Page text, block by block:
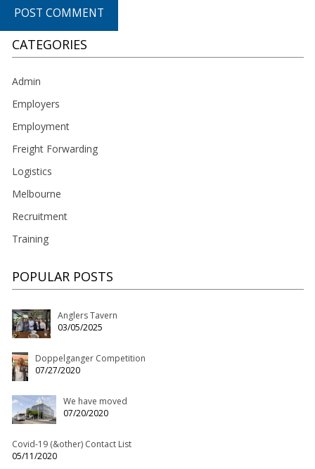
CATEGORIES
Admin
Employers
Employment
Freight Forwarding
Logistics
Melbourne
Recruitment
Training
POPULAR POSTS
Anglers Tavern
03/05/2025
Doppelganger Competition
07/27/2020
We have moved
07/20/2020
Covid-19 (&other) Contact List
05/11/2020